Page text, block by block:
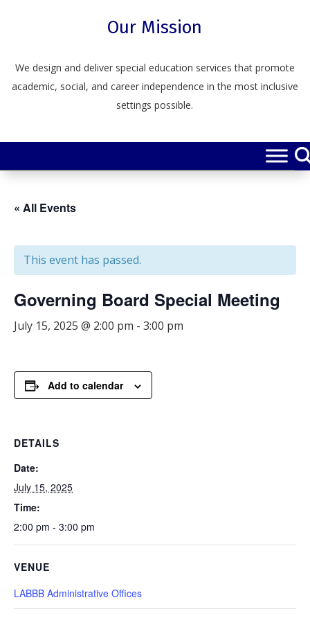
Our Mission
We design and deliver special education services that promote
academic, social, and career independence in the most inclusive
settings possible.
« All Events
This event has passed.
Governing Board Special Meeting
July 15, 2025 @ 2:00 pm - 3:00 pm
Add to calendar
DETAILS
Date:
July 15, 2025
Time:
2:00 pm - 3:00 pm
VENUE
LABBB Administrative Offices